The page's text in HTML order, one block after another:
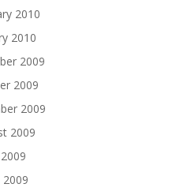
2010
2010
2009
2009
2009
2009
2009